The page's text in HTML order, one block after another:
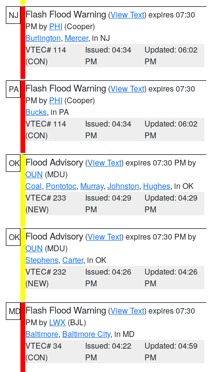
NJ Flash Flood Warning (View Text) expires 07:30
PM by PHI (Cooper)
Burlington, Mercer, in NJ
VTEC# 114
(CON)
Issued: 04:34
PM
Updated: 06:02
PM
PA Flash Flood Warning (View Text) expires 07:30
PM by PHI (Cooper)
Bucks, in PA
VTEC# 114
(CON)
Issued: 04:34
PM
Updated: 06:02
PM
OK Flood Advisory (View Text) expires 07:30 PM by
OUN (MDU)
Coal, Pontotoc, Murray, Johnston, Hughes, in OK
VTEC# 233
(NEW)
Issued: 04:29
PM
Updated: 04:29
PM
OK Flood Advisory (View Text) expires 07:30 PM by
OUN (MDU)
Stephens, Carter, in OK
VTEC# 232
(NEW)
Issued: 04:26
PM
Updated: 04:26
PM
MD Flash Flood Warning (View Text) expires 07:30
PM by LWX (BJL)
Baltimore, Baltimore City, in MD
VTEC# 34
(CON)
Issued: 04:22
PM
Updated: 04:59
PM